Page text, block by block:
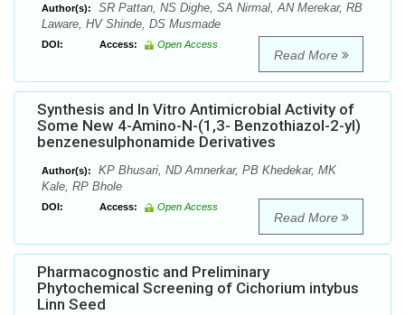
Author(s):
SR Pattan, NS Dighe, SA Nirmal, AN Merekar, RB
Laware, HV Shinde, DS Musmade
DOI: Access: Open Access
Read More
Synthesis and In Vitro Antimicrobial Activity of
Some New 4-Amino-N-(1,3- Benzothiazol-2-yl)
benzenesulphonamide Derivatives
Author(s):
KP Bhusari, ND Amnerkar, PB Khedekar, MK
Kale, RP Bhole
DOI: Access: Open Access
Read More
Pharmacognostic and Preliminary
Phytochemical Screening of Cichorium intybus
Linn Seed